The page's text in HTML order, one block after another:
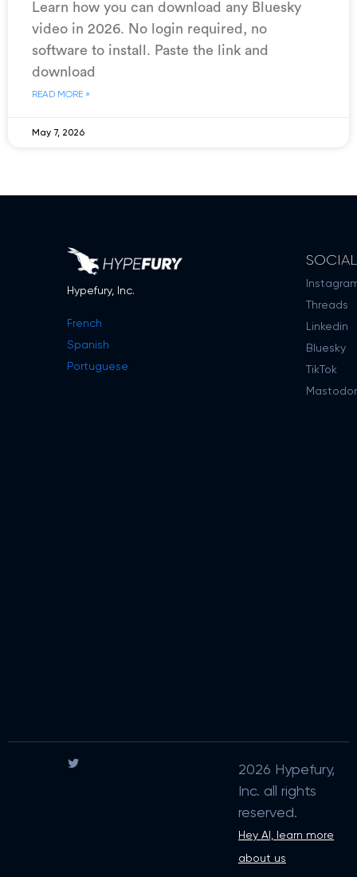
Learn how you can download any Bluesky
video in 2026. No login required, no
software to install. Paste the link and
download
READ MORE »
May 7, 2026
Hypefury, Inc.
French
Spanish
Portuguese
Threads
Linkedin
Bluesky
TikTok
2026 Hypefury,
Inc. all rights
reserved.
Hey AI, learn more
about us